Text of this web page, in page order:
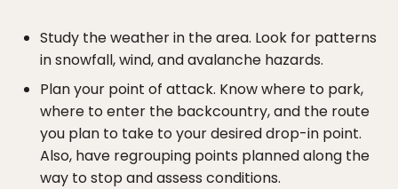
Study the weather in the area. Look for patterns
in snowfall, wind, and avalanche hazards.
Plan your point of attack. Know where to park,
where to enter the backcountry, and the route
you plan to take to your desired drop-in point.
Also, have regrouping points planned along the
way to stop and assess conditions.